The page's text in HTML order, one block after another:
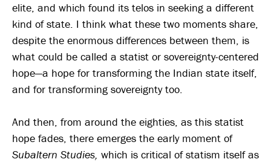
elite, and which found its telos in seeking a different
kind of state. I think what these two moments share,
despite the enormous differences between them, is
what could be called a statist or sovereignty-centered
hope—a hope for transforming the Indian state itself,
and for transforming sovereignty too.
And then, from around the eighties, as this statist
hope fades, there emerges the early moment of
Subaltern Studies, which is critical of statism itself as